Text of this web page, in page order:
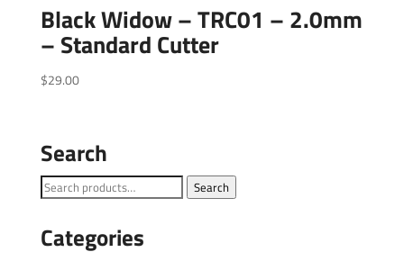
Black Widow – TRC01 – 2.0mm
– Standard Cutter
$29.00
Search
Search
Search
Categories